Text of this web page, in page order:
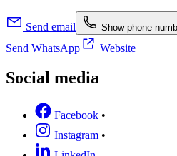
Send email Show phone
Send WhatsApp
Website
Social media
Facebook •
Instagram •